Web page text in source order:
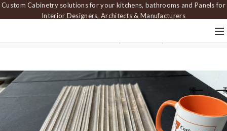
Custom Cabinetry solutions for your kitchens, bathrooms and Panels for
Interior Designers, Architects & Manufacturers